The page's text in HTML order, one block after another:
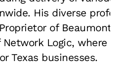
His diverse
of Beaumont
Network Logic, where he
Texas businesses.